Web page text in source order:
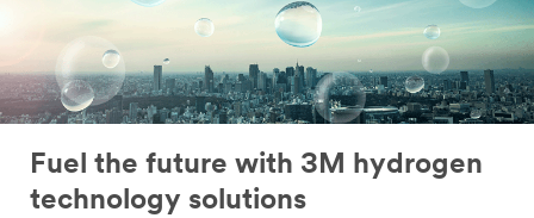
Fuel the future with 3M hydrogen
technology solutions